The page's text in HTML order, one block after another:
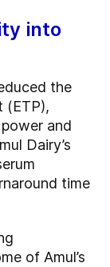
into
the
(ETP),
and
Dairy’s
time
of Amul’s